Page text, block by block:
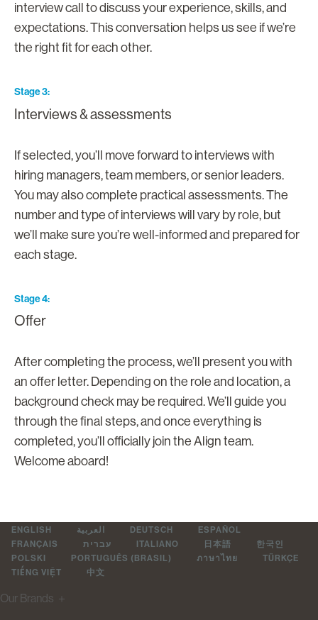
interview call to discuss your experience, skills, and
expectations. This conversation helps us see if we’re
the right fit for each other.
Stage 3
Interviews & assessments
If selected, you’ll move forward to interviews with
hiring managers, team members, or senior leaders.
You may also complete practical assessments. The
number and type of interviews will vary by role, but
we’ll make sure you’re well-informed and prepared for
each stage.
Stage 4
Offer
After completing the process, we’ll present you with
an offer letter. Depending on the role and location, a
background check may be required. We’ll guide you
through the final steps, and once everything is
completed, you’ll officially join the Align team.
Welcome aboard!
ENGLISH العربية DEUTSCH
ESPAÑOL
FRANÇAIS
עברית ITALIANO 日本語
한국인
POLSKI
PORTUGUÊS (BRASIL) ภาษาไทย
TÜRKÇE
TIẾNG VIỆT
中文
Our Brands ＋